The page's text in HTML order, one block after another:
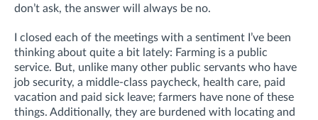
don’t ask, the answer will always be no.
I closed each of the meetings with a sentiment I’ve been
thinking about quite a bit lately: Farming is a public
service. But, unlike many other public servants who have
job security, a middle-class paycheck, health care, paid
vacation and paid sick leave; farmers have none of these
things. Additionally, they are burdened with locating and